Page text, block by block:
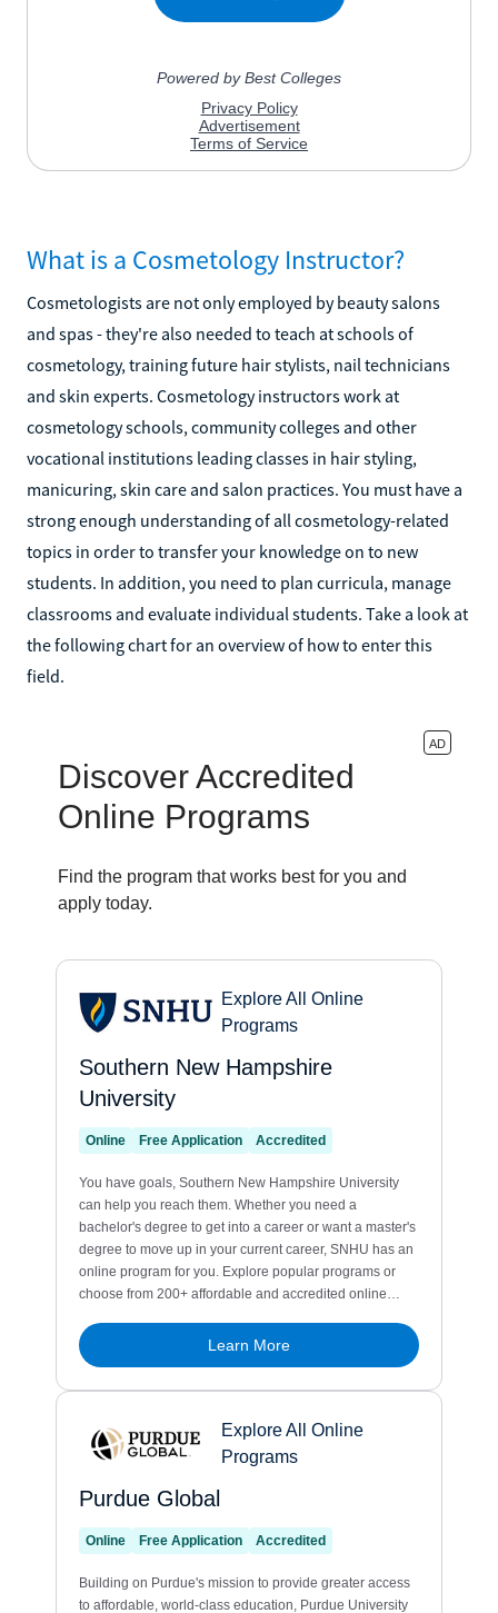
What is a Cosmetology Instructor?
Cosmetologists are not only employed by beauty salons
and spas - they're also needed to teach at schools of
cosmetology, training future hair stylists, nail technicians
and skin experts. Cosmetology instructors work at
cosmetology schools, community colleges and other
vocational institutions leading classes in hair styling,
manicuring, skin care and salon practices. You must have a
strong enough understanding of all cosmetology-related
topics in order to transfer your knowledge on to new
students. In addition, you need to plan curricula, manage
classrooms and evaluate individual students. Take a look at
the following chart for an overview of how to enter this
field.